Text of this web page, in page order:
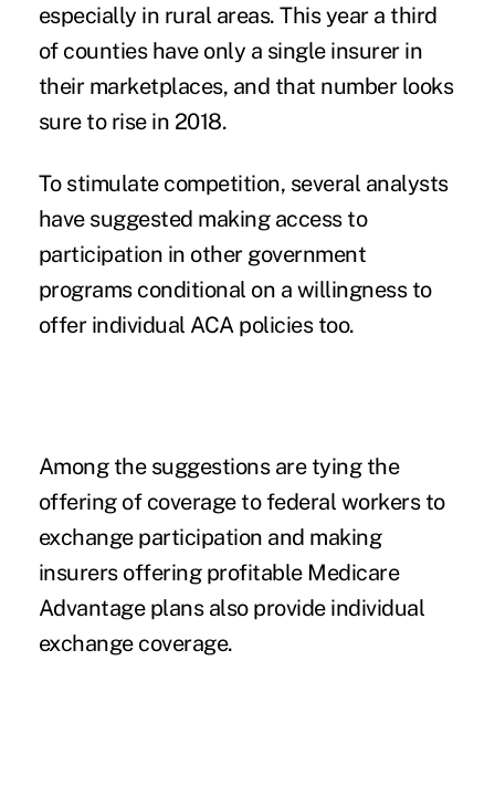
especially in rural areas. This year a third
of counties have only a single insurer in
their marketplaces, and that number looks
sure to rise in 2018.
To stimulate competition, several analysts
have suggested making access to
participation in other government
programs conditional on a willingness to
offer individual ACA policies too.
Among the suggestions are tying the
offering of coverage to federal workers to
exchange participation and making
insurers offering profitable Medicare
Advantage plans also provide individual
exchange coverage.